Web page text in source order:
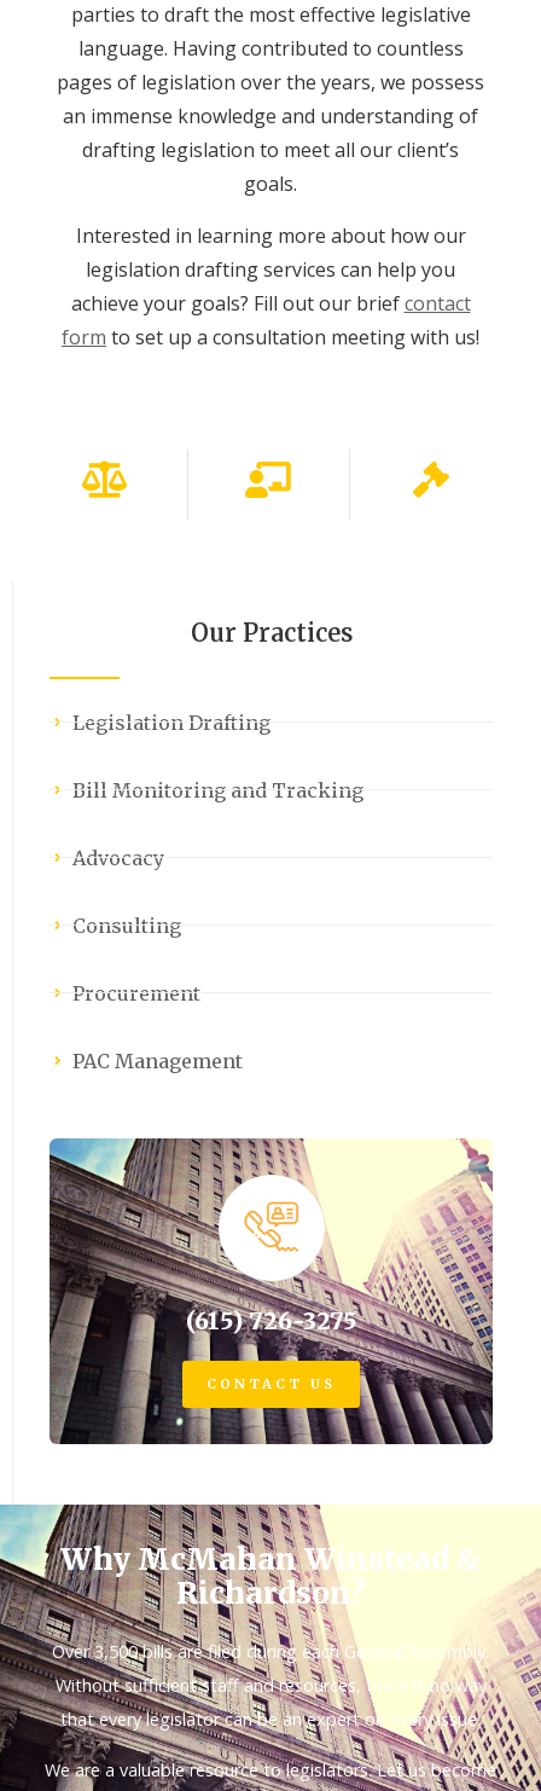
parties to draft the most effective legislative
language. Having contributed to countless
pages of legislation over the years, we possess
an immense knowledge and understanding of
drafting legislation to meet all our client’s
goals.
Interested in learning more about how our
legislation drafting services can help you
achieve your goals? Fill out our briefcontact
form to set up a consultation meeting with us!
Our Practices
Legislation Drafting
Bill Monitoring and Tracking
Advocacy
Consulting
Procurement
PAC Management
(615) 726-3275
CONTACT US
Why McMahan Winstead &
Richardson?
Over 3,500 bills are filed during each General Assembly.
Without sufficient staff and resources, there is no way
that every legislator can be an expert on every issue.
We are a valuable resource to legislators. Let us become